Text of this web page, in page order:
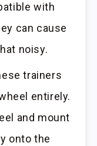
with
can cause
noisy.
trainers
entirely.
and mount
onto the